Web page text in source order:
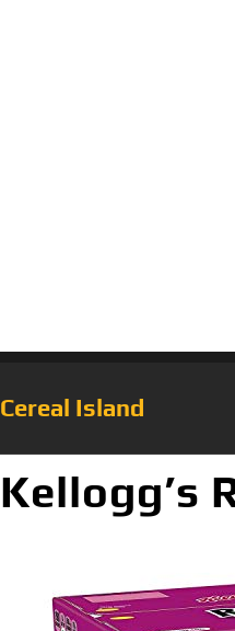
Cereal Island
Kellogg’s